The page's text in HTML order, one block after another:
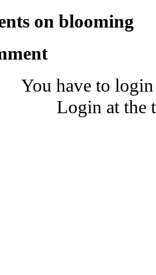
on blooming
You have to
Login at the